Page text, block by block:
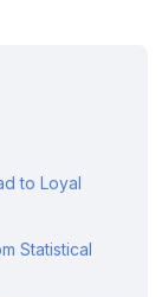
to Loyal
Statistical